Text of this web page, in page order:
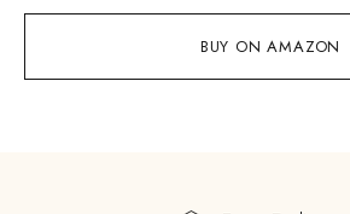
BUY ON AMAZON